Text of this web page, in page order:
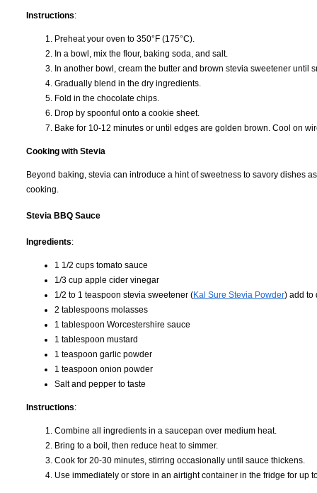
Instructions:
Preheat your oven to 350°F (175°C).
In a bowl, mix the flour, baking soda, and salt.
In another bowl, cream the butter and brown stevia sweetener until
Gradually blend in the dry ingredients.
Fold in the chocolate chips.
Drop by spoonful onto a cookie sheet.
Bake for 10-12 minutes or until edges are golden brown. Cool on
Cooking with Stevia
Beyond baking, stevia can introduce a hint of sweetness to savory dishes
cooking.
Stevia BBQ Sauce
Ingredients:
1 1/2 cups tomato sauce
1/3 cup apple cider vinegar
1/2 to 1 teaspoon stevia sweetener (Kal Sure Stevia Powder) add to
2 tablespoons molasses
1 tablespoon Worcestershire sauce
1 tablespoon mustard
1 teaspoon garlic powder
1 teaspoon onion powder
Salt and pepper to taste
Instructions:
Combine all ingredients in a saucepan over medium heat.
Bring to a boil, then reduce heat to simmer.
Cook for 20-30 minutes, stirring occasionally until sauce thickens.
Use immediately or store in an airtight container in the fridge for up